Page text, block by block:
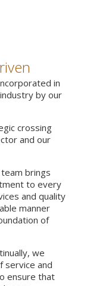
in
by our
crossing
and our
brings
to every
and quality
manner
of
we
service and
ensure that